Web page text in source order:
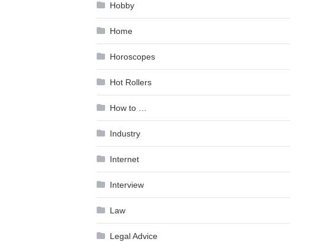
Hobby
Home
Horoscopes
Hot Rollers
How to …
Industry
Internet
Interview
Law
Legal Advice